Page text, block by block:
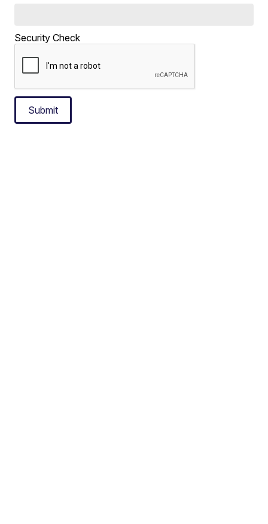
Security Check
Submit